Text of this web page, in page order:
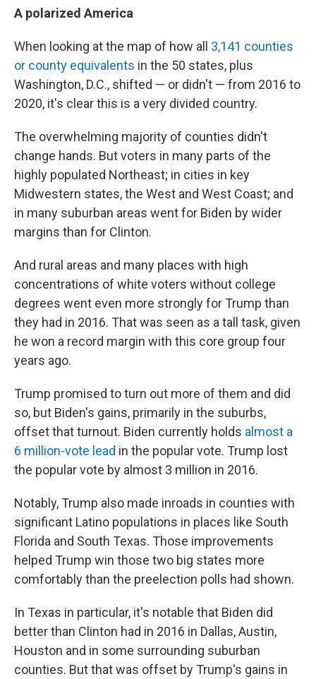
A polarized America
When looking at the map of how all 3,141 counties
or county equivalents in the 50 states, plus
Washington, D.C., shifted — or didn't — from 2016 to
2020, it's clear this is a very divided country.
The overwhelming majority of counties didn't
change hands. But voters in many parts of the
highly populated Northeast; in cities in key
Midwestern states, the West and West Coast; and
in many suburban areas went for Biden by wider
margins than for Clinton.
And rural areas and many places with high
concentrations of white voters without college
degrees went even more strongly for Trump than
they had in 2016. That was seen as a tall task, given
he won a record margin with this core group four
years ago.
Trump promised to turn out more of them and did
so, but Biden's gains, primarily in the suburbs,
offset that turnout. Biden currently holds almost a
6 million-vote lead in the popular vote. Trump lost
the popular vote by almost 3 million in 2016.
Notably, Trump also made inroads in counties with
significant Latino populations in places like South
Florida and South Texas. Those improvements
helped Trump win those two big states more
comfortably than the preelection polls had shown.
In Texas in particular, it's notable that Biden did
better than Clinton had in 2016 in Dallas, Austin,
Houston and in some surrounding suburban
counties. But that was offset by Trump's gains in